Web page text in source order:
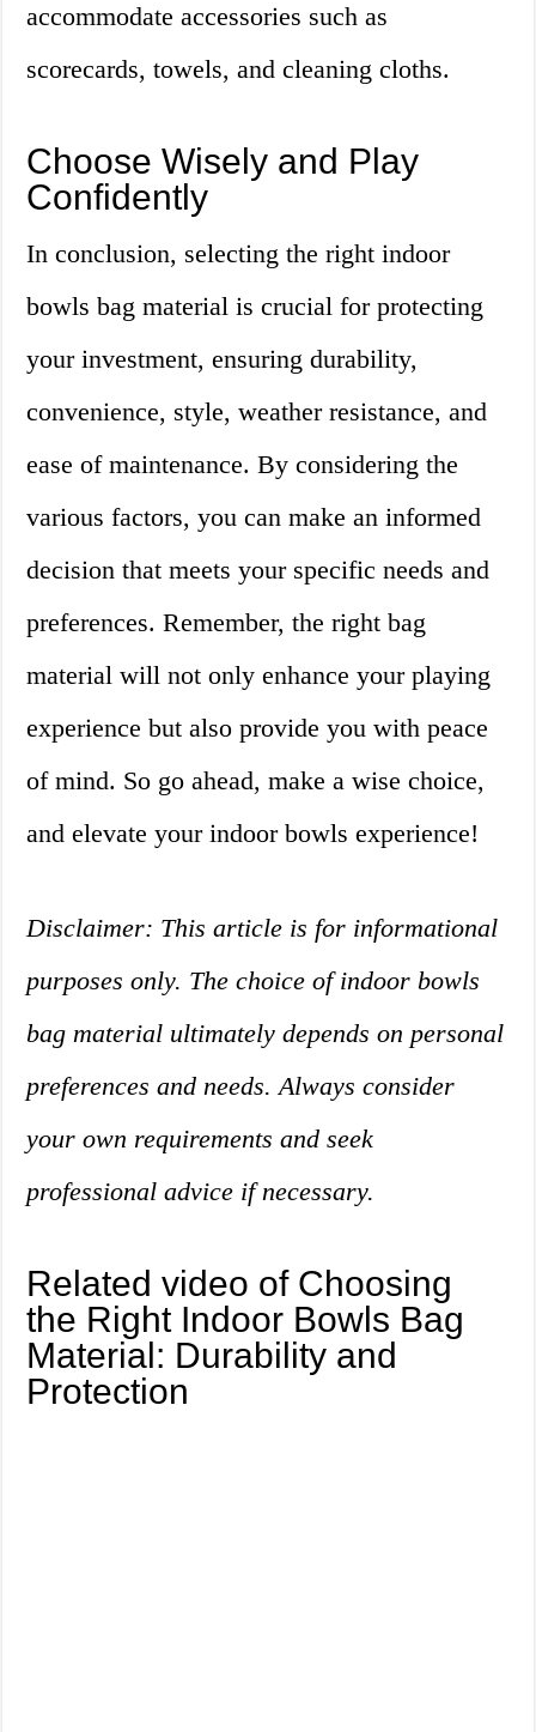
accommodate accessories such as
scorecards, towels, and cleaning cloths.
Choose Wisely and Play
Confidently
In conclusion, selecting the right indoor
bowls bag material is crucial for protecting
your investment, ensuring durability,
convenience, style, weather resistance, and
ease of maintenance. By considering the
various factors, you can make an informed
decision that meets your specific needs and
preferences. Remember, the right bag
material will not only enhance your playing
experience but also provide you with peace
of mind. So go ahead, make a wise choice,
and elevate your indoor bowls experience!
Disclaimer: This article is for informational
purposes only. The choice of indoor bowls
bag material ultimately depends on personal
preferences and needs. Always consider
your own requirements and seek
professional advice if necessary.
Related video of Choosing
the Right Indoor Bowls Bag
Material: Durability and
Protection